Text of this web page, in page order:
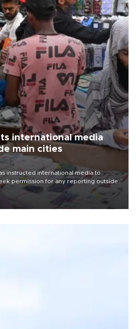
international media
main cities
instructed international media to
permission for any reporting outside
sparking concern from rights and
to press freedom.